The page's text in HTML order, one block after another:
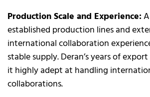
Production Scale and Experience:
established production lines and
international collaboration
stable supply. Deran’s years of
it highly adept at handling
collaborations.